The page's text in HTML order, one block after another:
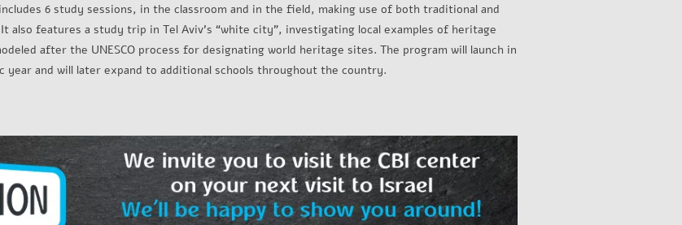
6 study sessions, in the classroom and in the field, making use of both traditional and
also features a study trip in Tel Aviv’s “white city”, investigating local examples of heritage
after the UNESCO process for designating world heritage sites. The program will launch in
year and will later expand to additional schools throughout the country.